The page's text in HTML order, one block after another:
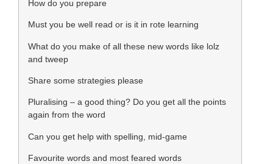
How do you prepare
Must you be well read or is it in rote learning
What do you make of all these new words like lolz
and tweep
Share some strategies please
Pluralising – a good thing? Do you get all the points
again from the word
Can you get help with spelling, mid-game
Favourite words and most feared words